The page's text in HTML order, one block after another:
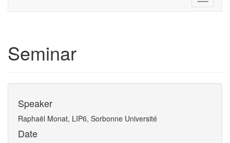
Seminar
Speaker
Raphaël Monat, LIP6, Sorbonne Université
Date